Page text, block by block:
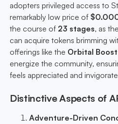
adopters privileged access to
remarkably low price of
the course of 23 stages, as
can acquire tokens brimming
offerings like the Orbital
energize the community,
feels appreciated and
Distinctive Aspects of
Adventure-Driven